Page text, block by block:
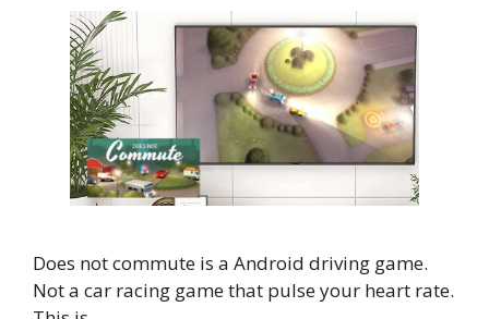
Does not commute is a Android driving game.
Not a car racing game that pulse your heart rate.